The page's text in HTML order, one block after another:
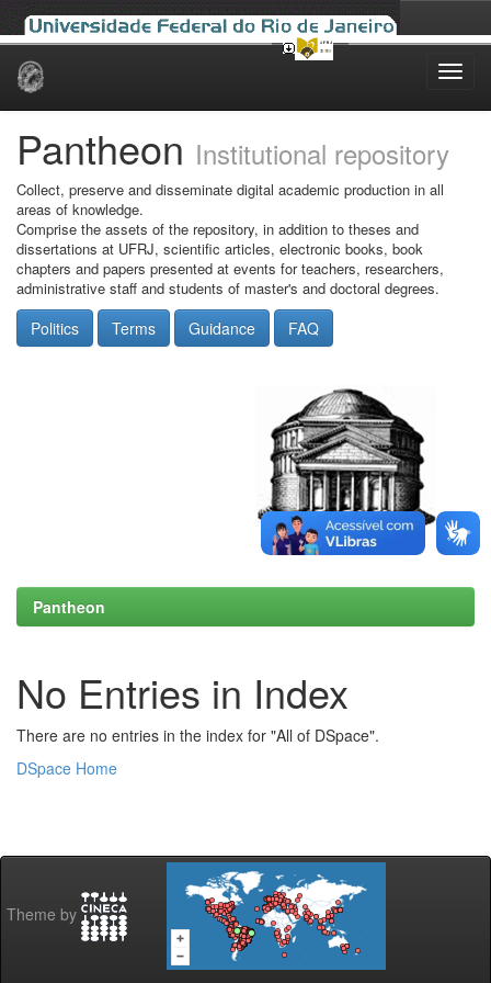
Skip
Pantheon Institutional repository
Collect, preserve and disseminate digital academic production in all
areas of knowledge.
Comprise the assets of the repository, in addition to theses and
dissertations at UFRJ, scientific articles, electronic books, book
chapters and papers presented at events for teachers, researchers,
administrative staff and students of master's and doctoral degrees.
Politics Terms Guidance FAQ
Pantheon
No Entries in Index
There are no entries in the index for "All of DSpace".
DSpace Home
Theme by